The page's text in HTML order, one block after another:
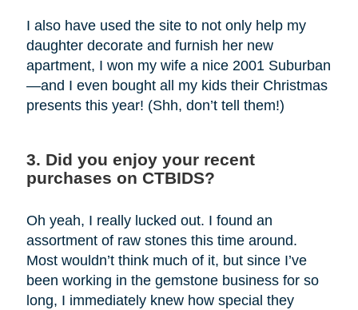
I also have used the site to not only help my
daughter decorate and furnish her new
apartment, I won my wife a nice 2001 Suburban
—and I even bought all my kids their Christmas
presents this year! (Shh, don’t tell them!)
3. Did you enjoy your recent
purchases on CTBIDS?
Oh yeah, I really lucked out. I found an
assortment of raw stones this time around.
Most wouldn’t think much of it, but since I’ve
been working in the gemstone business for so
long, I immediately knew how special they